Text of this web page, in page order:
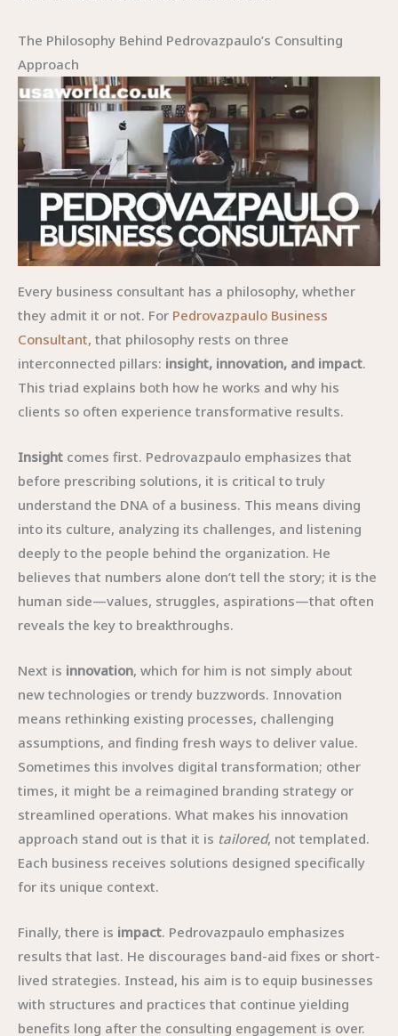
The Philosophy Behind Pedrovazpaulo’s Consulting
Approach
Every business consultant has a philosophy, whether
they admit it or not. For Pedrovazpaulo Business
Consultant, that philosophy rests on three
interconnected pillars: insight, innovation, and impact.
This triad explains both how he works and why his
clients so often experience transformative results.
Insight comes first. Pedrovazpaulo emphasizes that
before prescribing solutions, it is critical to truly
understand the DNA of a business. This means diving
into its culture, analyzing its challenges, and listening
deeply to the people behind the organization. He
believes that numbers alone don’t tell the story; it is the
human side—values, struggles, aspirations—that often
reveals the key to breakthroughs.
Next is innovation, which for him is not simply about
new technologies or trendy buzzwords. Innovation
means rethinking existing processes, challenging
assumptions, and finding fresh ways to deliver value.
Sometimes this involves digital transformation; other
times, it might be a reimagined branding strategy or
streamlined operations. What makes his innovation
approach stand out is that it is tailored, not templated.
Each business receives solutions designed specifically
for its unique context.
Finally, there is impact. Pedrovazpaulo emphasizes
results that last. He discourages band-aid fixes or short-
lived strategies. Instead, his aim is to equip businesses
with structures and practices that continue yielding
benefits long after the consulting engagement is over.